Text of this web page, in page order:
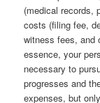
(medical records,
costs (filing fee,
witness fees,
essence, your
necessary to
progresses and
expenses, but